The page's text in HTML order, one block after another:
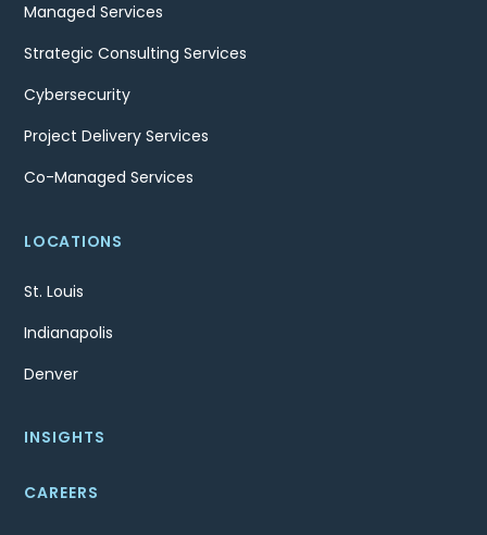
Managed Services
Strategic Consulting Services
Cybersecurity
Project Delivery Services
Co-Managed Services
LOCATIONS
St. Louis
Indianapolis
Denver
INSIGHTS
CAREERS